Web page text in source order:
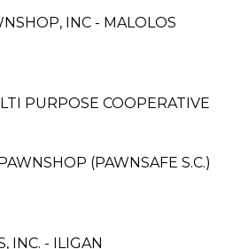
INC - MALOLOS
PURPOSE COOPERATIVE
(PAWNSAFE S.C.)
INC. - ILIGAN